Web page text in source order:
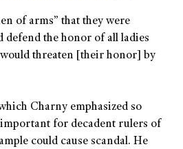
of arms” that they were
defend the honor of all ladies
threaten [their honor] by
Charny emphasized so
important for decadent rulers of
could cause scandal. He